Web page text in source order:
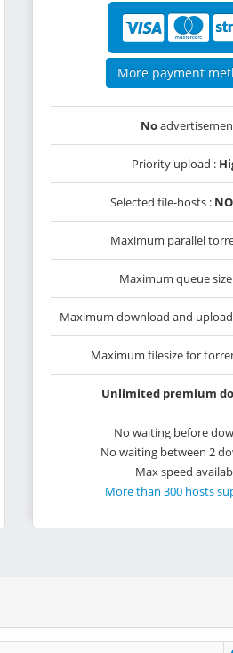
More payment
No
Priority upload :
Selected file-hosts :
Maximum parallel
Maximum queue
Maximum download and
Maximum filesize for
Unlimited premium
No waiting before
No waiting between 2
Max speed
More than 300 hosts